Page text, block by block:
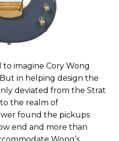
imagine Cory Wong
But in helping design the
deviated from the Strat
the realm of
found the pickups
end and more than